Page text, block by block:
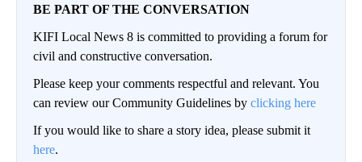
BE PART OF THE CONVERSATION
KIFI Local News 8 is committed to providing a forum for
civil and constructive conversation.
Please keep your comments respectful and relevant. You
can review our Community Guidelines by clicking here
If you would like to share a story idea, please submit it
here.